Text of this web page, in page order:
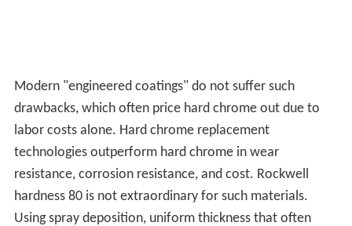
Modern "engineered coatings" do not suffer such
drawbacks, which often price hard chrome out due to
labor costs alone. Hard chrome replacement
technologies outperform hard chrome in wear
resistance, corrosion resistance, and cost. Rockwell
hardness 80 is not extraordinary for such materials.
Using spray deposition, uniform thickness that often